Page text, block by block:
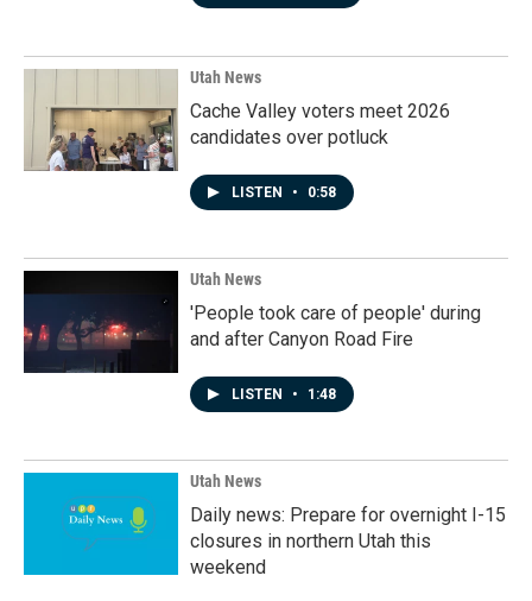
Utah News
Cache Valley voters meet 2026
candidates over potluck
LISTEN • 0:58
Utah News
'People took care of people' during
and after Canyon Road Fire
LISTEN • 1:48
Utah News
Daily news: Prepare for overnight I-15
closures in northern Utah this
weekend